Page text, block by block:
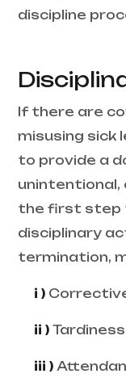
discipline
If there are
misusing sick
to provide a
unintentional,
the first step
disciplinary
termination,
i )
ii )
iii )